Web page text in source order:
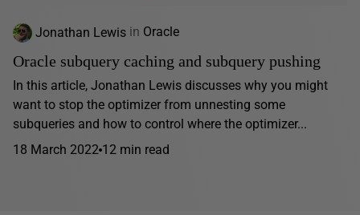
Jonathan Lewis in Oracle
Oracle subquery caching and subquery pushing
In this article, Jonathan Lewis discusses why you might
want to stop the optimizer from unnesting some
subqueries and how to control where the optimizer...
18 March 2022 12 min read